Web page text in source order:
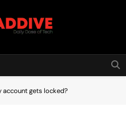
Dive
account gets locked?